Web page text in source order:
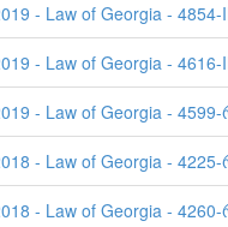
- Law of Georgia -
- Law of Georgia -
- Law of Georgia -
- Law of Georgia -
- Law of Georgia -